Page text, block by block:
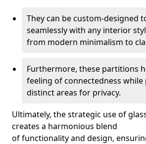
They can be custom-designed
seamlessly with any interior
from modern minimalism to
Furthermore, these partitions
feeling of connectedness
distinct areas for privacy.
Ultimately, the strategic use of
creates a harmonious blend
of functionality and design,